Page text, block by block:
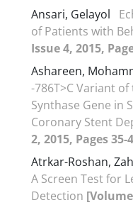
Ansari, Gelayol
of Patients with
Issue 4, 2015,
Ashareen,
-786T>C Variant
Synthase Gene in
Coronary Stent
2, 2015, Pages 35-
Atrkar-Roshan,
A Screen Test for
Detection